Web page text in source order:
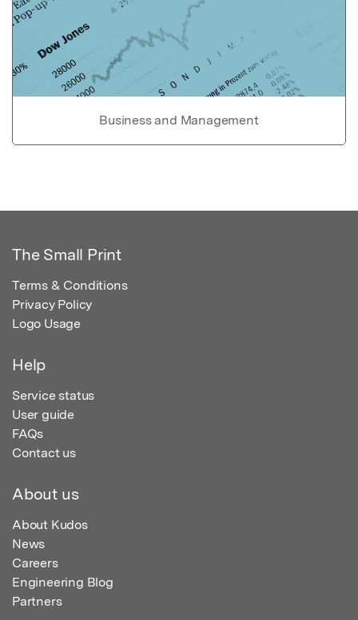
Business and Management
The Small Print
Terms & Conditions
Privacy Policy
Logo Usage
Help
Service status
User guide
FAQs
Contact us
About us
About Kudos
News
Careers
Engineering Blog
Partners